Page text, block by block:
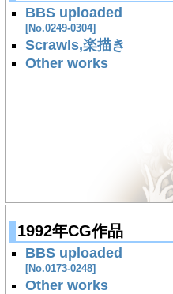
BBS uploaded
[No.0249-0304]
Scrawls,楽描き
Other works
1992年CG作品
BBS uploaded
[No.0173-0248]
Other works